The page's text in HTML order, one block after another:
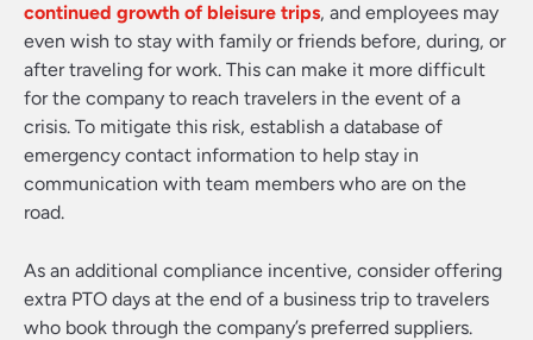
continued growth of bleisure trips, and employees may
even wish to stay with family or friends before, during, or
after traveling for work. This can make it more difficult
for the company to reach travelers in the event of a
crisis. To mitigate this risk, establish a database of
emergency contact information to help stay in
communication with team members who are on the
road.
As an additional compliance incentive, consider offering
extra PTO days at the end of a business trip to travelers
who book through the company’s preferred suppliers.